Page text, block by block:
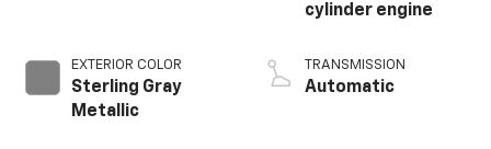
EXTERIOR COLOR
Sterling Gray
Metallic
cylinder engine
TRANSMISSION
Automatic